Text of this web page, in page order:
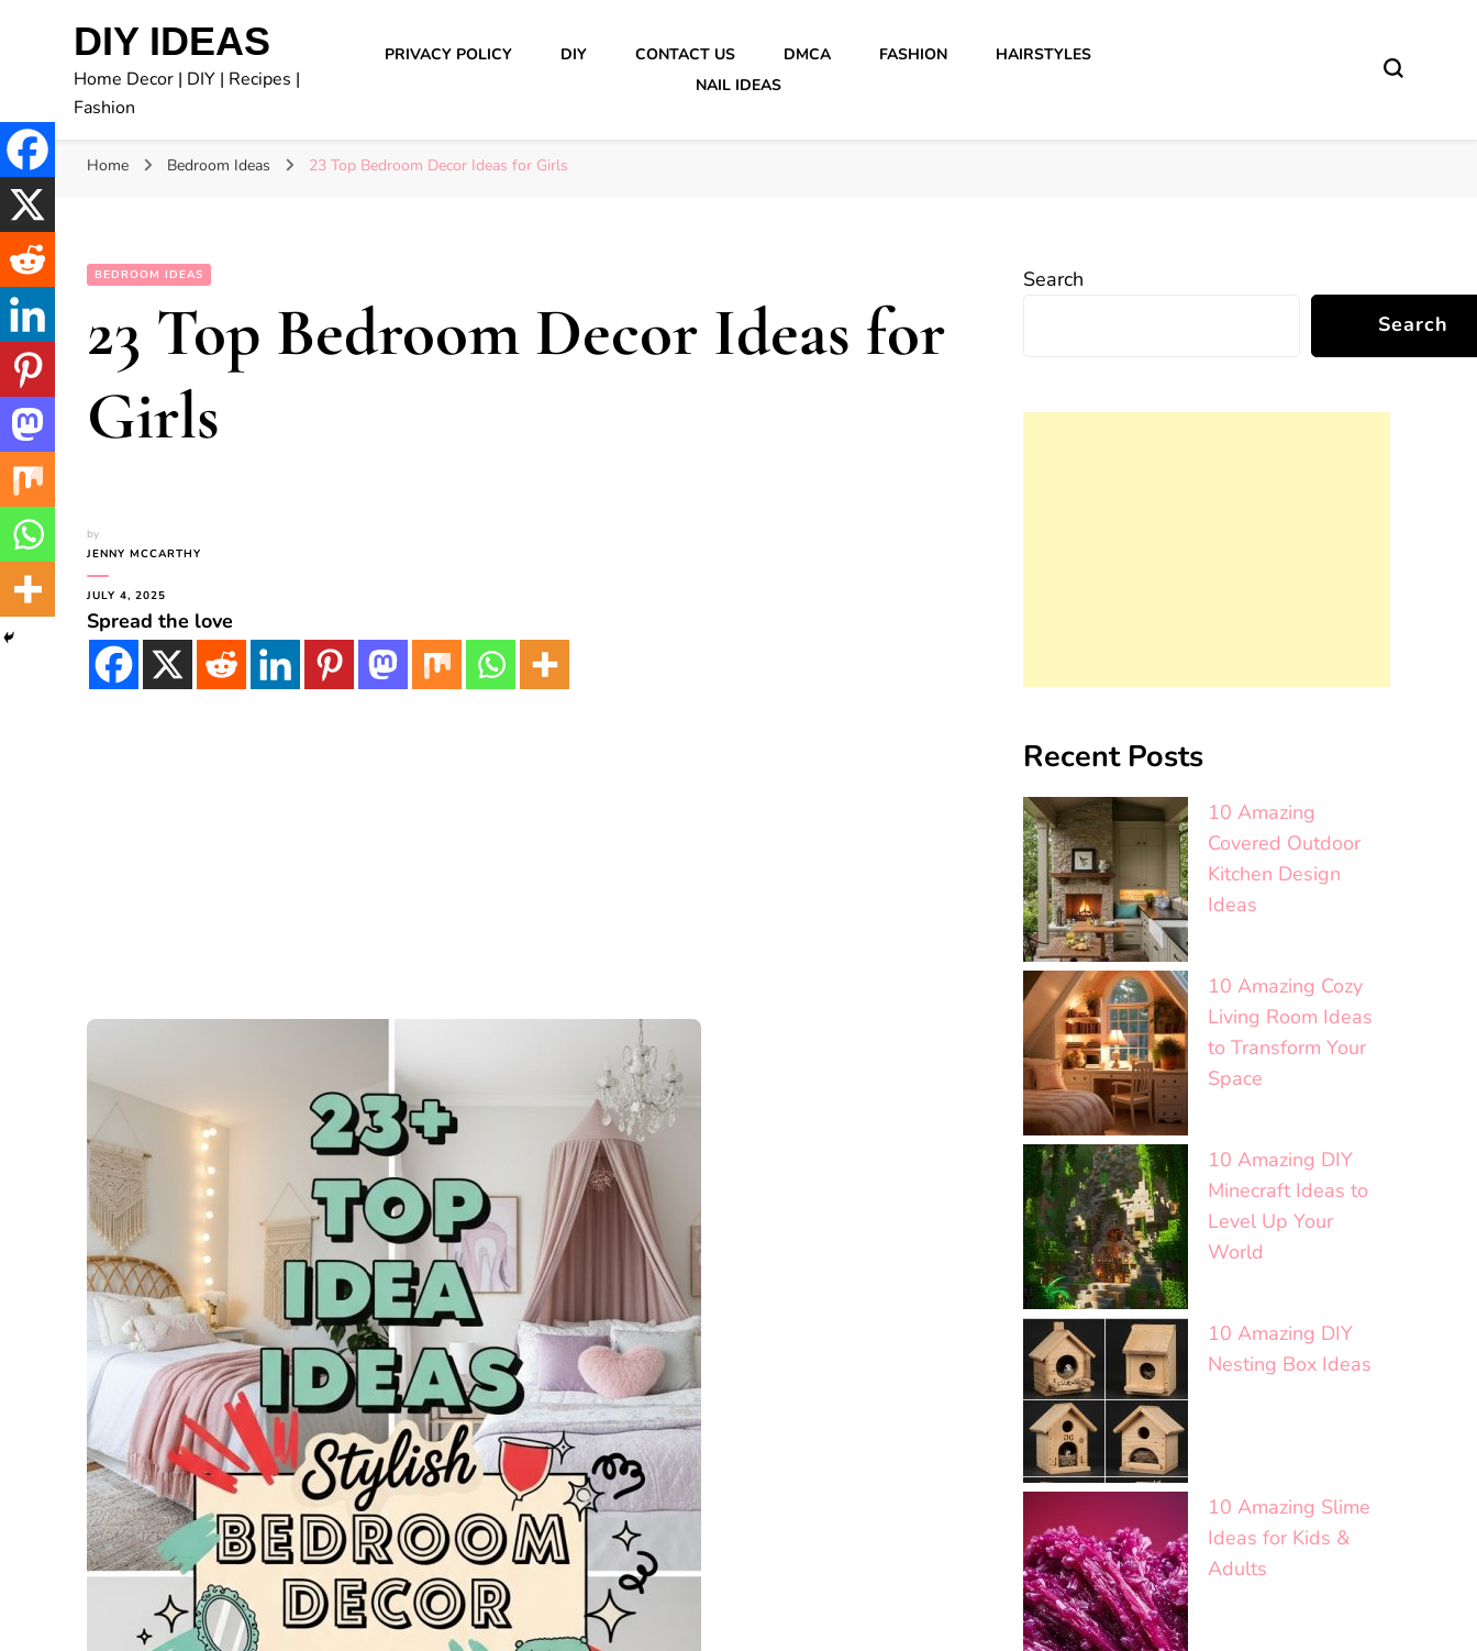
DIY IDEAS
Home Decor | DIY | Recipes |
Fashion
PRIVACY POLICY DIY CONTACT US DMCA FASHION
HAIRSTYLES
NAIL IDEAS
Home Bedroom Ideas 23 Top Bedroom Decor Ideas for Girls
BEDROOM IDEAS
23 Top Bedroom Decor Ideas for
Girls
by
JENNY MCCARTHY
JULY 4, 2025
Spread the love
Search
Search
Recent Posts
10 Amazing
Covered Outdoor
Kitchen Design
Ideas
10 Amazing Cozy
Living Room Ideas
to Transform Your
Space
10 Amazing DIY
Minecraft Ideas to
Level Up Your
World
10 Amazing DIY
Nesting Box Ideas
10 Amazing Slime
Ideas for Kids &
Adults